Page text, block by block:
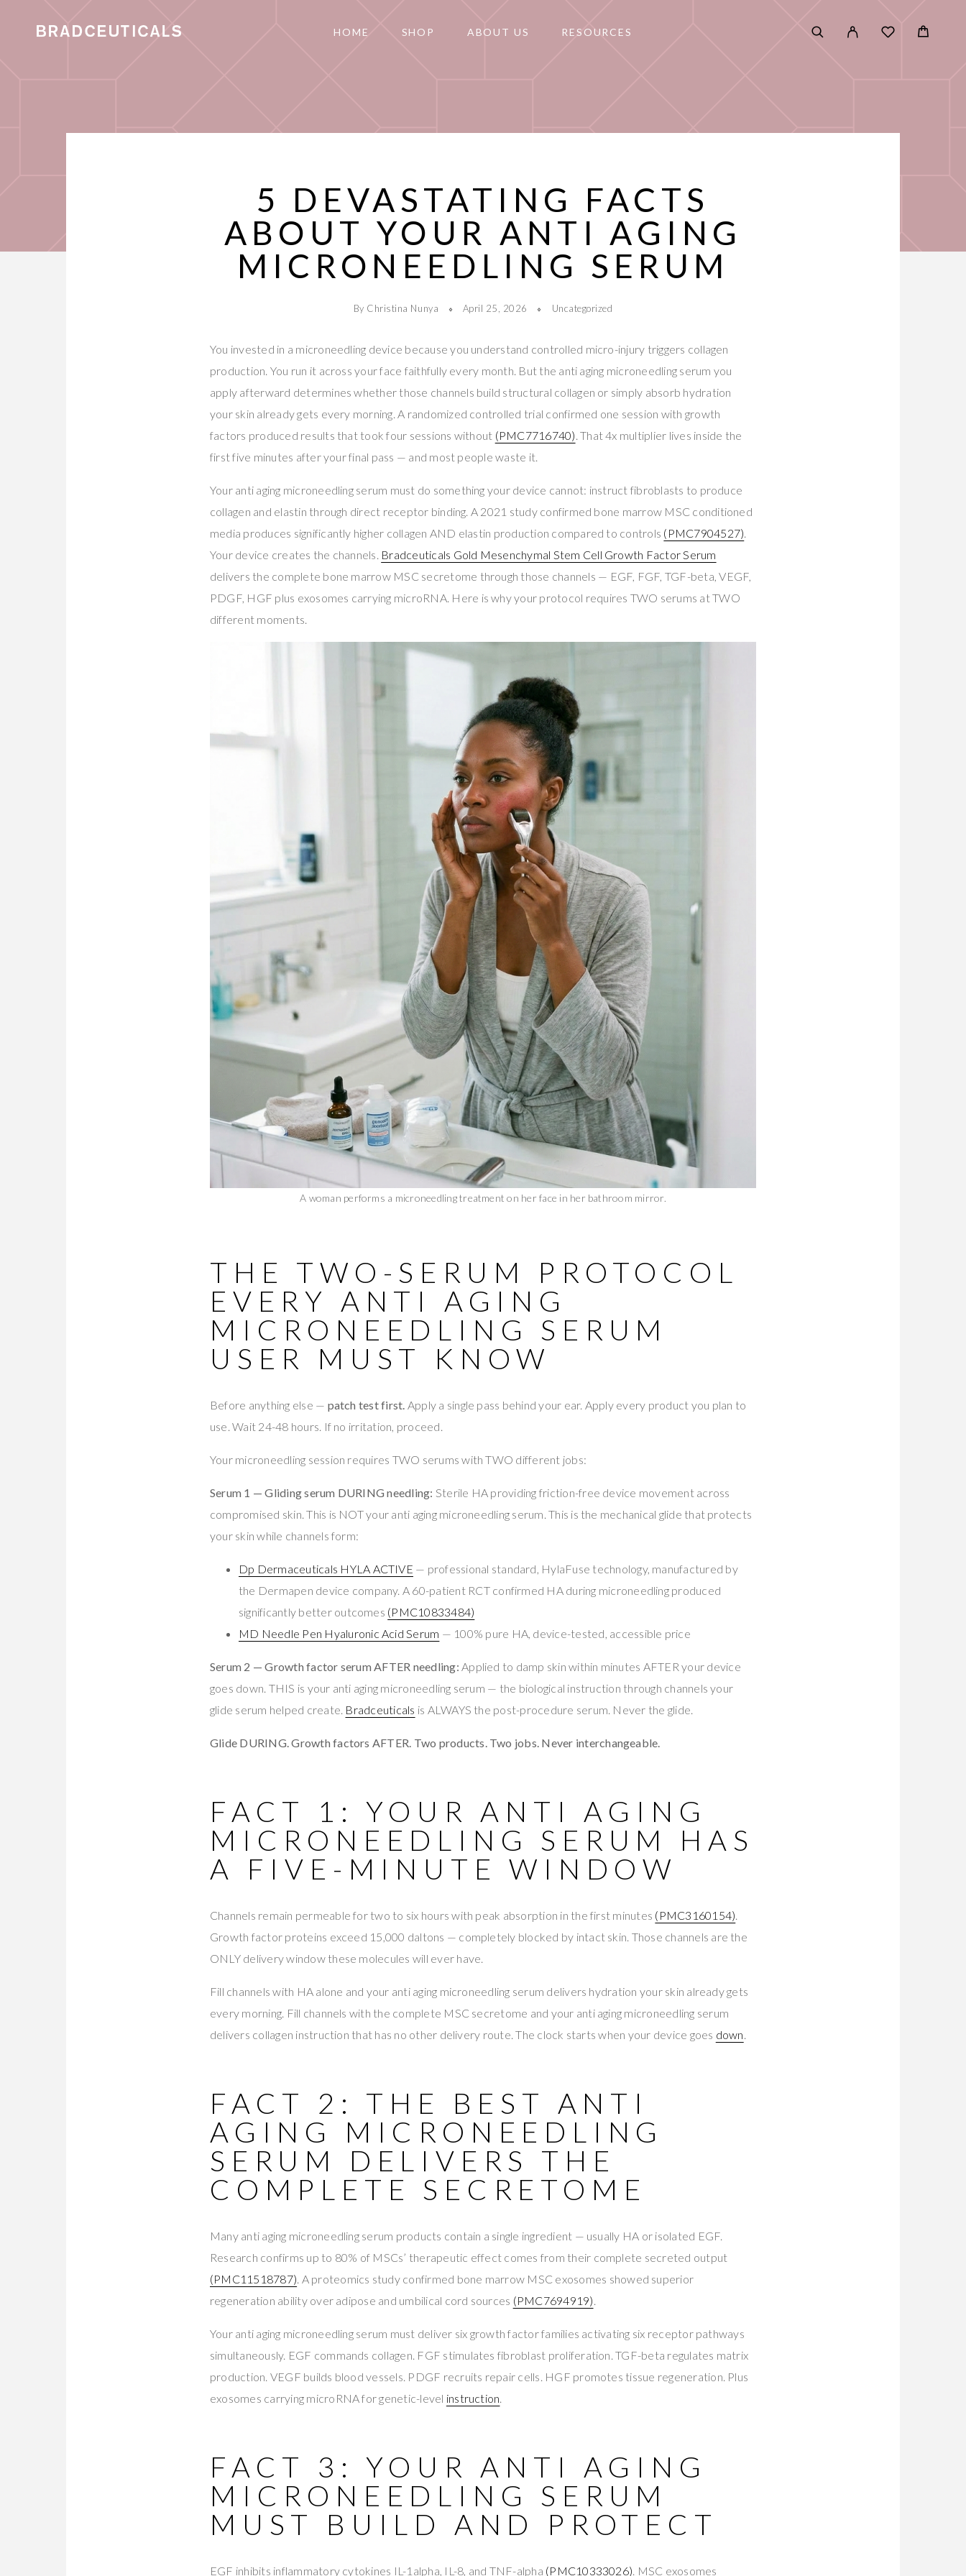
HOME SHOP ABOUT US RESOURCES
5 DEVASTATING FACTS
ABOUT YOUR ANTI AGING
MICRONEEDLING SERUM
By Christina Nunya April 25, 2026 Uncategorized
You invested in a microneedling device because you understand controlled micro-injury triggers collagen
production. You run it across your face faithfully every month. But the anti aging microneedling serum you
apply afterward determines whether those channels build structural collagen or simply absorb hydration
your skin already gets every morning. A randomized controlled trial confirmed one session with growth
factors produced results that took four sessions without (PMC7716740) . That 4x multiplier lives inside the
first five minutes after your final pass — and most people waste it.
Your anti aging microneedling serum must do something your device cannot: instruct fibroblasts to produce
collagen and elastin through direct receptor binding. A 2021 study confirmed bone marrow MSC conditioned
media produces significantly higher collagen AND elastin production compared to controls (PMC7904527)
Your device creates the channels. Bradceuticals Gold Mesenchymal Stem Cell Growth Factor Serum
delivers the complete bone marrow MSC secretome through those channels — EGF, FGF, TGF-beta, VEGF,
PDGF, HGF plus exosomes carrying microRNA. Here is why your protocol requires TWO serums at TWO
different moments.
A woman performs a microneedling treatment on her face in her bathroom mirror.
THE TWO-SERUM PROTOCOL
EVERY ANTI AGING
MICRONEEDLING SERUM
USER MUST KNOW
Before anything else — patch test first. Apply a single pass behind your ear. Apply every product you plan to
use. Wait 24-48 hours. If no irritation, proceed.
Your microneedling session requires TWO serums with TWO different jobs:
Serum 1 — Gliding serum DURING needling: Sterile HA providing friction-free device movement across
compromised skin. This is NOT your anti aging microneedling serum. This is the mechanical glide that protects
your skin while channels form:
Dp Dermaceuticals HYLA ACTIVE — professional standard, HylaFuse technology, manufactured by
the Dermapen device company. A 60-patient RCT confirmed HA during microneedling produced
significantly better outcomes (PMC10833484)
MD Needle Pen Hyaluronic Acid Serum — 100% pure HA, device-tested, accessible price
Serum 2 — Growth factor serum AFTER needling: Applied to damp skin within minutes AFTER your device
goes down. THIS is your anti aging microneedling serum — the biological instruction through channels your
glide serum helped create. Bradceuticals is ALWAYS the post-procedure serum. Never the glide.
Glide DURING. Growth factors AFTER. Two products. Two jobs. Never interchangeable.
FACT 1: YOUR ANTI AGING
MICRONEEDLING SERUM HAS
A FIVE-MINUTE WINDOW
Channels remain permeable for two to six hours with peak absorption in the first minutes (PMC3160154)
Growth factor proteins exceed 15,000 daltons — completely blocked by intact skin. Those channels are the
ONLY delivery window these molecules will ever have.
Fill channels with HA alone and your anti aging microneedling serum delivers hydration your skin already gets
every morning. Fill channels with the complete MSC secretome and your anti aging microneedling serum
delivers collagen instruction that has no other delivery route. The clock starts when your device goes down
FACT 2: THE BEST ANTI
AGING MICRONEEDLING
SERUM DELIVERS THE
COMPLETE SECRETOME
Many anti aging microneedling serum products contain a single ingredient — usually HA or isolated EGF.
Research confirms up to 80% of MSCs’ therapeutic effect comes from their complete secreted output
(PMC11518787) . A proteomics study confirmed bone marrow MSC exosomes showed superior
regeneration ability over adipose and umbilical cord sources (PMC7694919)
Your anti aging microneedling serum must deliver six growth factor families activating six receptor pathways
simultaneously. EGF commands collagen. FGF stimulates fibroblast proliferation. TGF-beta regulates matrix
production. VEGF builds blood vessels. PDGF recruits repair cells. HGF promotes tissue regeneration. Plus
exosomes carrying microRNA for genetic-level instruction
FACT 3: YOUR ANTI AGING
MICRONEEDLING SERUM
MUST BUILD AND PROTECT
EGF inhibits inflammatory cytokines IL-1alpha, IL-8, and TNF-alpha (PMC10333026) . MSC exosomes